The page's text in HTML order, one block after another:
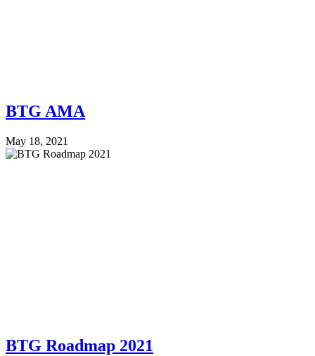
BTG AMA
May 18, 2021
BTG Roadmap 2021